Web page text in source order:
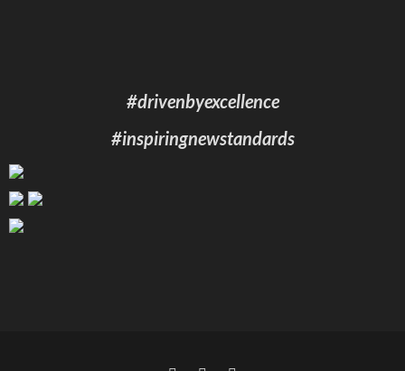
#drivenbyexcellence
#inspiringnewstandards